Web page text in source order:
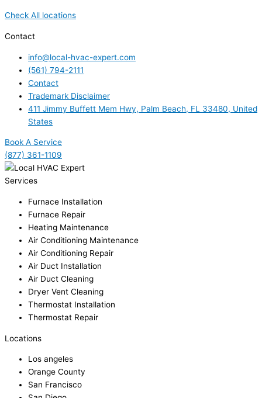
Check All locations
Contact
info@local-hvac-expert.com
(561) 794-2111
Contact
Trademark Disclaimer
411 Jimmy Buffett Mem Hwy, Palm Beach, FL 33480, United
States
Book A Service
(877) 361-1109
Services
Furnace Installation
Furnace Repair
Heating Maintenance
Air Conditioning Maintenance
Air Conditioning Repair
Air Duct Installation
Air Duct Cleaning
Dryer Vent Cleaning
Thermostat Installation
Thermostat Repair
Locations
Los angeles
Orange County
San Francisco